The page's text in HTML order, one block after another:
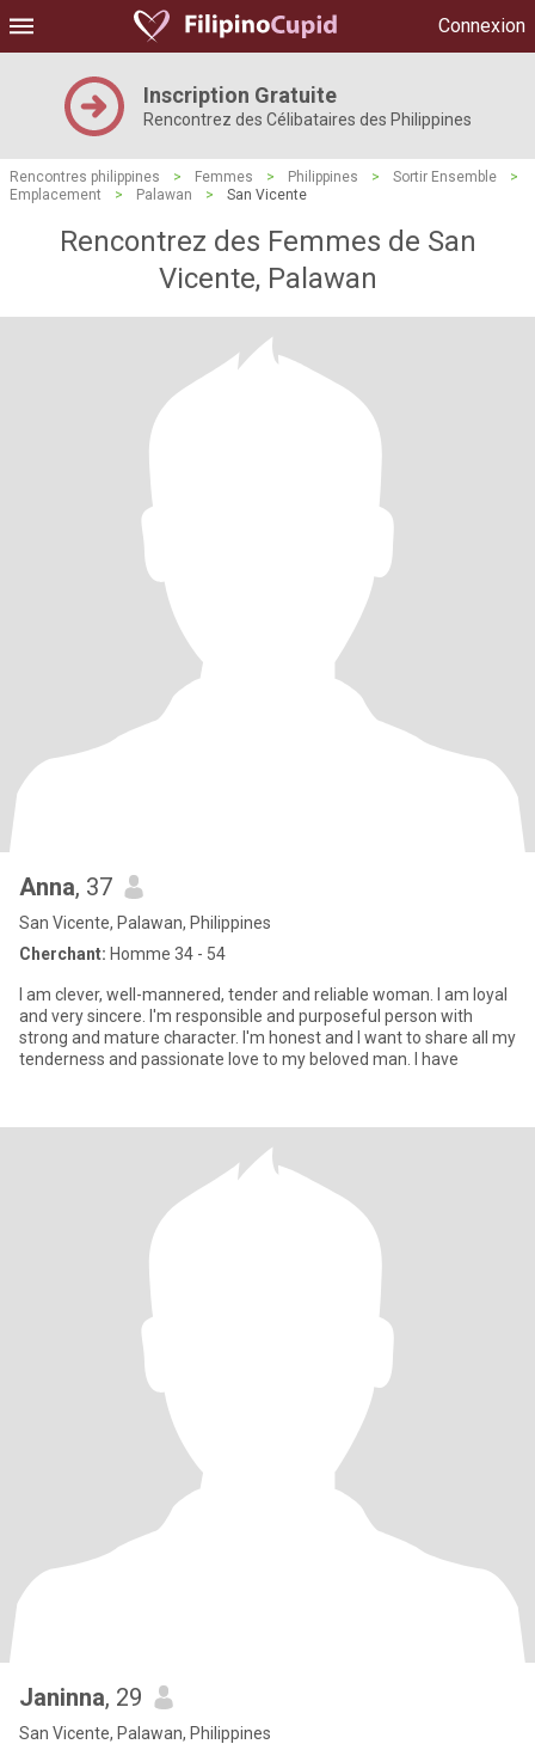
Connexion
Inscription Gratuite
Rencontrez des Célibataires des Philippines
Rencontres philippines > Femmes > Philippines > Sortir Ensemble
>
Emplacement
> Palawan > San Vicente
Rencontrez des Femmes de San
Vicente, Palawan
Anna, 37
San Vicente, Palawan, Philippines
Cherchant: Homme 34 - 54
I am clever, well-mannered, tender and reliable woman. I am loyal
and very sincere. I'm responsible and purposeful person with
strong and mature character. I'm honest and I want to share all my
tenderness and passionate love to my beloved man. I have
Janinna, 29
San Vicente, Palawan, Philippines